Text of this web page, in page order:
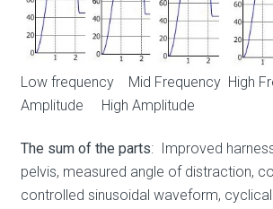
Low frequency Mid Frequency High
Amplitude High Amplitude
The sum of the parts: Improved
pelvis, measured angle of distraction,
controlled sinusoidal waveform,